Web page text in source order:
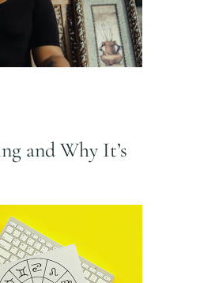
and Why It’s